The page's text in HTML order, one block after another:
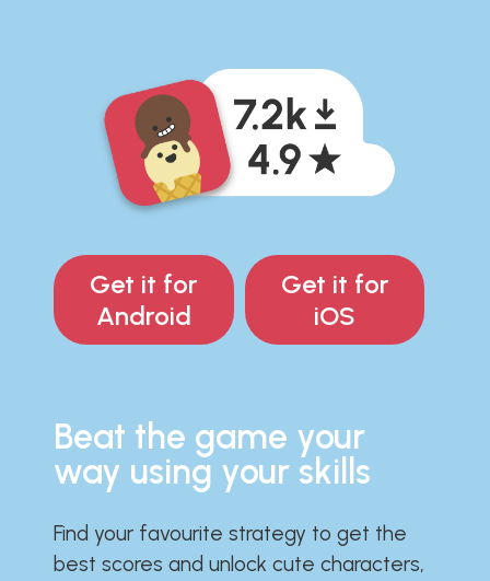
Get it for
Android
Get it for
iOS
Beat the game your
way using your skills
Find your favourite strategy to get the
best scores and unlock cute characters,